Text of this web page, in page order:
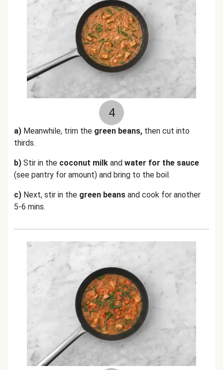
4
a) Meanwhile, trim the green beans, then cut into
thirds.
b) Stir in the coconut milk and water for the sauce
(see pantry for amount) and bring to the boil.
c) Next, stir in the green beans and cook for another
5-6 mins.